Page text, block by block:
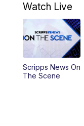
4:30PM
PM
5:30PM
Watch Live
Scripps News On
The Scene